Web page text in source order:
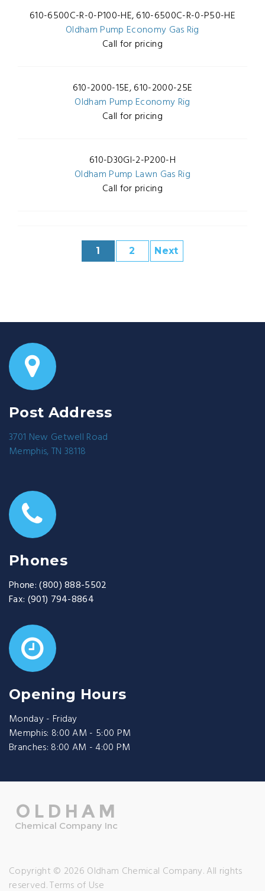
610-6500C-R-0-P100-HE, 610-6500C-R-0-P50-HE
Oldham Pump Economy Gas Rig
Call for pricing
610-2000-15E, 610-2000-25E
Oldham Pump Economy Rig
Call for pricing
610-D30GI-2-P200-H
Oldham Pump Lawn Gas Rig
Call for pricing
1 2 Next
Post Address
3701 New Getwell Road
Memphis, TN 38118
Phones
Phone: (800) 888-5502
Fax: (901) 794-8864
Opening Hours
Monday - Friday
Memphis: 8:00 AM - 5:00 PM
Branches: 8:00 AM - 4:00 PM
Copyright © 2026 Oldham Chemical Company. All rights
reserved.Terms of Use